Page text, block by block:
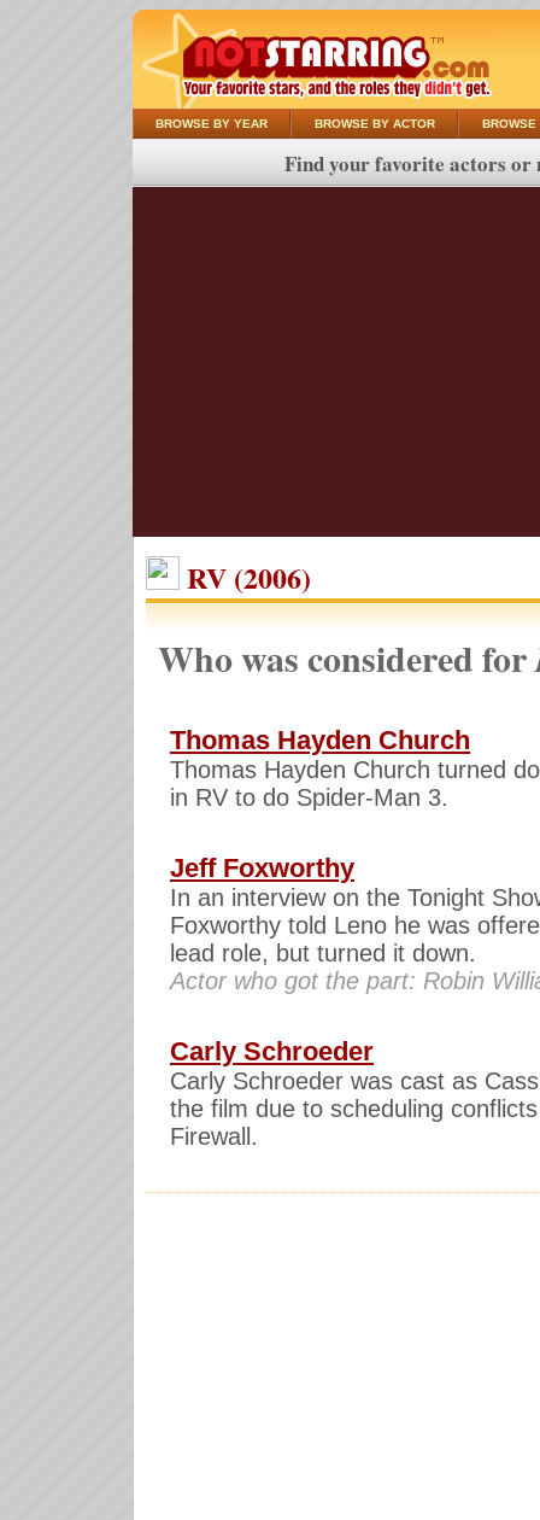
BROWSE BY YEAR BROWSE BY ACTOR BROWSE
Find your favorite actors or
RV (2006)
Who was considered for
Thomas Hayden Church
Thomas Hayden Church turned
in RV to do Spider-Man 3.
Jeff Foxworthy
In an interview on the Tonight
Foxworthy told Leno he was
lead role, but turned it down.
Actor who got the part: Robin
Carly Schroeder
Carly Schroeder was cast as
the film due to scheduling
Firewall.